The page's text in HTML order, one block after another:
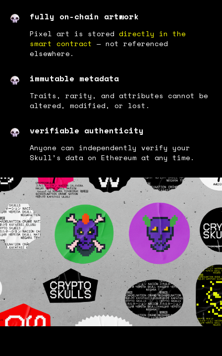
fully on-chain artwork
Pixel art is stored directly in the
smart contract — not referenced
elsewhere.
immutable metadata
Traits, rarity, and attributes cannot be
altered, modified, or lost.
verifiable authenticity
Anyone can independently verify your
Skull’s data on Ethereum at any time.